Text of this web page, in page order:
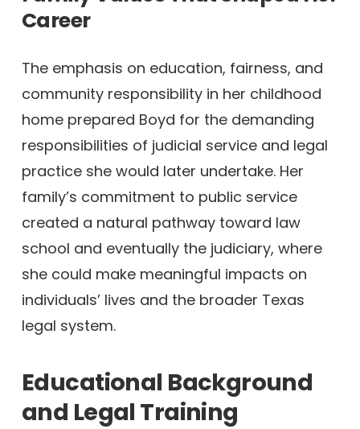
Career
The emphasis on education, fairness, and
community responsibility in her childhood
home prepared Boyd for the demanding
responsibilities of judicial service and legal
practice she would later undertake. Her
family’s commitment to public service
created a natural pathway toward law
school and eventually the judiciary, where
she could make meaningful impacts on
individuals’ lives and the broader Texas
legal system.
Educational Background
and Legal Training